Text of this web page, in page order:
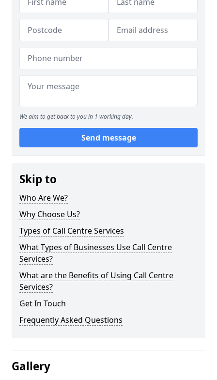
We aim to get back to you in 1 working day.
Send message
Skip to
Who Are We?
Why Choose Us?
Types of Call Centre Services
What Types of Businesses Use Call Centre
Services?
What are the Benefits of Using Call Centre
Services?
Get In Touch
Frequently Asked Questions
Gallery